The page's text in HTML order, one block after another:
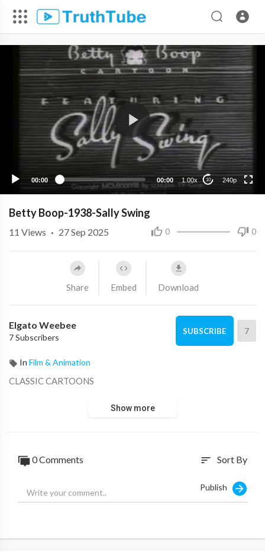
00:00 00:00 1.00x 10 240p
240p
Betty Boop-1938-Sally Swing
0 0
11 Views · 27 Sep 2025
Share Embed Download
Elgato Weebee
7 Subscribers
SUBSCRIBE 7
In Film & Animation
CLASSIC CARTOONS
Show more
0 Comments sort Sort By
Publish